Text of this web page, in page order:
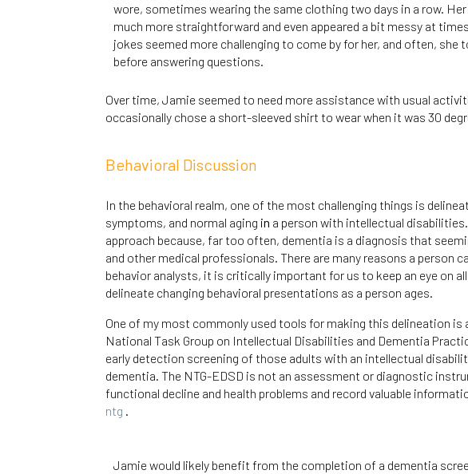
wore, sometimes wearing the same clothing two days in a row.
much more straightforward and even appeared a bit messy at
jokes seemed more challenging to come by for her, and often, she
before answering questions.
Over time, Jamie seemed to need more assistance with usual
occasionally chose a short-sleeved shirt to wear when it was 30
Behavioral Discussion
In the behavioral realm, one of the most challenging things is
symptoms, and normal aging in a person with intellectual disabilities.
approach because, far too often, dementia is a diagnosis that
and other medical professionals. There are many reasons a
behavior analysts, it is critically important for us to keep an eye on
delineate changing behavioral presentations as a person ages.
One of my most commonly used tools for making this delineation
National Task Group on Intellectual Disabilities and Dementia
early detection screening of those adults with an intellectual
dementia. The NTG-EDSD is not an assessment or diagnostic
functional decline and health problems and record valuable
ntg .
Jamie would likely benefit from the completion of a dementia